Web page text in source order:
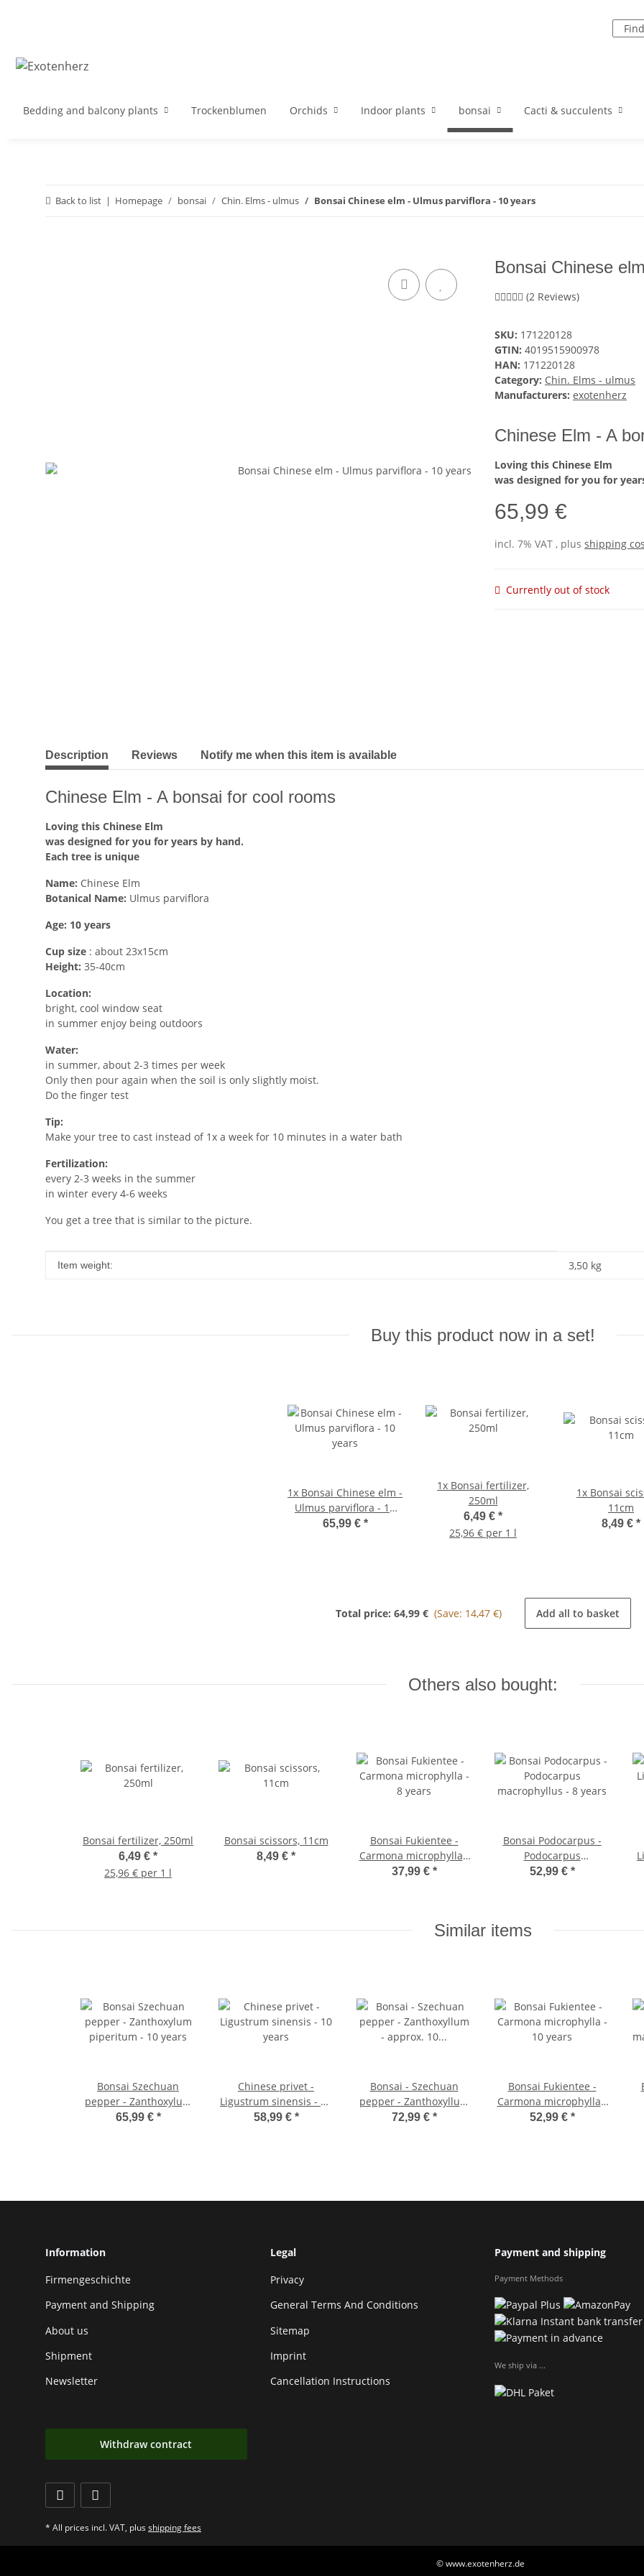
Bedding and balcony plants Trockenblumen Orchids Indoor plants bonsai Cacti & succulents
Back to list Homepage bonsai Chin. Elms - ulmus Bonsai Chinese elm - Ulmus parviflora - 10 years
Bonsai Chinese
(2 Reviews)
SKU: 171220128
GTIN: 4019515900978
HAN: 171220128
Category: Chin. Elms - ulmus
Manufacturers: exotenherz
Chinese Elm - A
Loving this Chinese Elm
was designed for you for
65,99 €
incl. 7% VAT , plus shipping
Currently out of stock
show more tabs
Description Reviews Notify me when this item is available
Chinese Elm - A bonsai for cool rooms
Loving this Chinese Elm
was designed for you for years by hand.
Each tree is unique
Name: Chinese Elm
Botanical Name: Ulmus parviflora
Age: 10 years
Cup size : about 23x15cm
Height: 35-40cm
Location:
bright, cool window seat
in summer enjoy being outdoors
Water:
in summer, about 2-3 times per week
Only then pour again when the soil is only slightly moist.
Do the finger test
Tip:
Make your tree to cast instead of 1x a week for 10 minutes in a water bath
Fertilization:
every 2-3 weeks in the summer
in winter every 4-6 weeks
You get a tree that is similar to the picture.
Item information
Value
Item weight: 3,50 kg
Buy this product now in a set!
1x Bonsai Chinese elm -
Ulmus parviflora - 10
years
65,99 € *
1x Bonsai fertilizer,
250ml
6,49 € *
25,96 € per 1 l
1x Bonsai
11cm
8,49 € *
Total price: 64,99 € (Save: 14,47 €) Add all to basket
Others also bought:
Bonsai fertilizer, 250ml
6,49 € *
25,96 € per 1 l
Bonsai scissors, 11cm
8,49 € *
Bonsai Fukientee -
Carmona microphylla -
8 years
37,99 € *
Bonsai Podocarpus -
Podocarpus
macrophyllus - 8 years
52,99 € *
Similar items
Bonsai Szechuan
pepper - Zanthoxylum
piperitum - 10 years
65,99 € *
Chinese privet -
Ligustrum sinensis - 10
years
58,99 € *
Bonsai - Szechuan
pepper - Zanthoxyllum
- approx. 10 years 25cm
72,99 € *
Bonsai Fukientee -
Carmona microphylla -
10 years
52,99 € *
Information
Firmengeschichte
Payment and Shipping
About us
Shipment
Newsletter
Legal
Privacy
General Terms And Conditions
Sitemap
Imprint
Cancellation Instructions
Payment and shipping
Payment Methods
We ship via ...
Withdraw contract
* All prices incl. VAT, plusshipping fees
© www.exotenherz.de